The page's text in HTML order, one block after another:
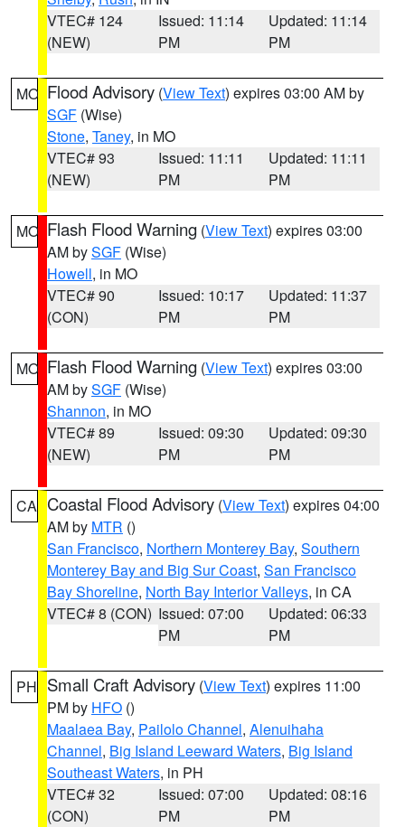
VTEC# 124
(NEW)
Issued: 11:14
PM
Updated: 11:14
PM
MO Flood Advisory (View Text) expires 03:00 AM by
SGF (Wise)
Stone, Taney, in MO
VTEC# 93
(NEW)
Issued: 11:11
PM
Updated: 11:11
PM
MO Flash Flood Warning (View Text) expires 03:00
AM bySGF (Wise)
Howell, in MO
VTEC# 90
(CON)
Issued: 10:17
PM
Updated: 11:37
PM
MO Flash Flood Warning (View Text) expires 03:00
AM bySGF (Wise)
Shannon, in MO
VTEC# 89
(NEW)
Issued: 09:30
PM
Updated: 09:30
PM
CA Coastal Flood Advisory (View Text) expires 04:00
AM by MTR ()
San Francisco, Northern Monterey Bay, Southern
Monterey Bay and Big Sur Coast, San Francisco
Bay Shoreline, North Bay Interior Valleys, in CA
VTEC# 8 (CON) Issued: 07:00
PM
Updated: 06:33
PM
PH Small Craft Advisory (View Text) expires 11:00
PM by HFO ()
Maalaea Bay, Pailolo Channel, Alenuihaha
Channel, Big Island Leeward Waters, Big Island
Southeast Waters, in PH
VTEC# 32
(CON)
Issued: 07:00
PM
Updated: 08:16
PM